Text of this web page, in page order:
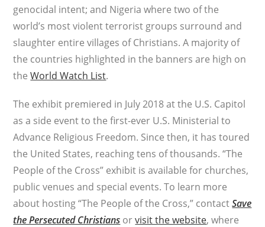
genocidal intent; and Nigeria where two of the
world’s most violent terrorist groups surround and
slaughter entire villages of Christians. A majority of
the countries highlighted in the banners are high on
theWorld Watch List.
The exhibit premiered in July 2018 at the U.S. Capitol
as a side event to the first-ever U.S. Ministerial to
Advance Religious Freedom. Since then, it has toured
the United States, reaching tens of thousands. “The
People of the Cross” exhibit is available for churches,
public venues and special events. To learn more
about hosting “The People of the Cross,” contactSave
the Persecuted Christians orvisit the website, where